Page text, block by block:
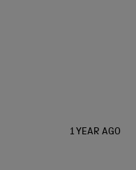
1 YEAR AGO